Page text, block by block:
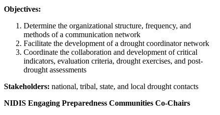
Objectives:
Determine the organizational structure, frequency, and
methods of a communication network
Facilitate the development of a drought coordinator network
Coordinate the collaboration and development of critical
indicators, evaluation criteria, drought exercises, and post-
drought assessments
Stakeholders: national, tribal, state, and local drought contacts
NIDIS Engaging Preparedness Communities Co-Chairs